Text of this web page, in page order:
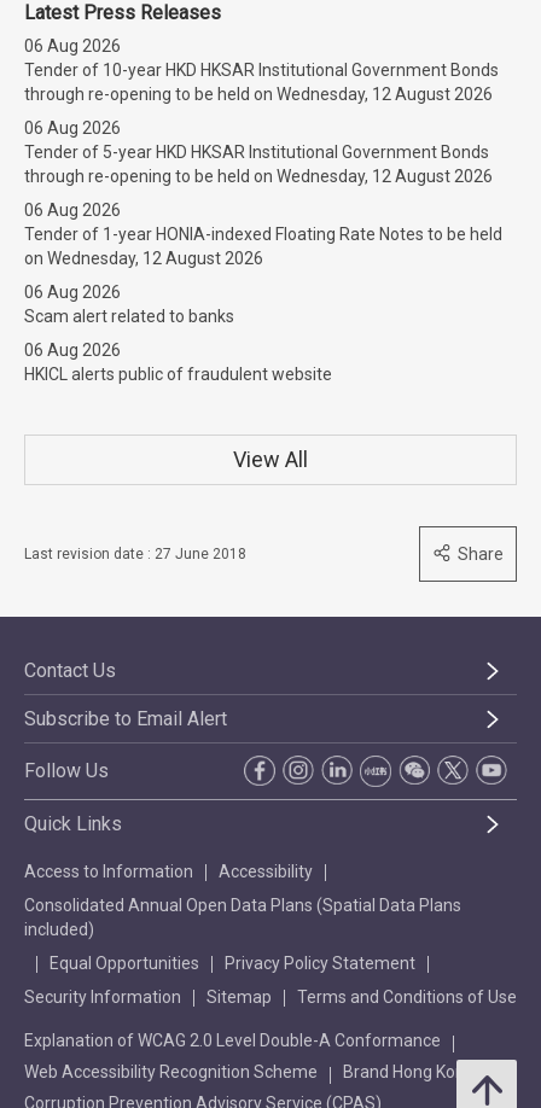
Latest Press Releases
06 Aug 2026
Tender of 10-year HKD HKSAR Institutional Government Bonds
through re-opening to be held on Wednesday, 12 August 2026
06 Aug 2026
Tender of 5-year HKD HKSAR Institutional Government Bonds
through re-opening to be held on Wednesday, 12 August 2026
06 Aug 2026
Tender of 1-year HONIA-indexed Floating Rate Notes to be held
on Wednesday, 12 August 2026
06 Aug 2026
Scam alert related to banks
06 Aug 2026
HKICL alerts public of fraudulent website
View All
Last revision date : 27 June 2018 Share
Contact Us
Subscribe to Email Alert
Follow Us
Quick Links
Access to Information
Accessibility
Consolidated Annual Open Data Plans (Spatial Data Plans
included)
Equal Opportunities
Privacy Policy Statement
Security Information
Sitemap Terms and Conditions of Use
Explanation of WCAG 2.0 Level Double-A Conformance
Web Accessibility Recognition Scheme
Brand Hong Kong
Corruption Prevention Advisory Service (CPAS)